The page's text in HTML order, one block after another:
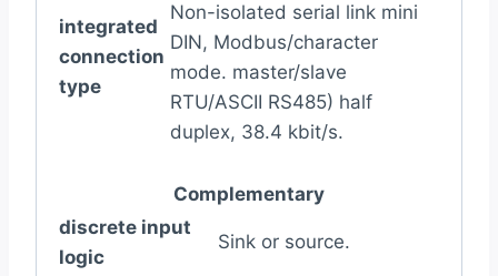
integrated
connection
type
Non-isolated serial link mini
DIN, Modbus/character
mode. master/slave
RTU/ASCII RS485) half
duplex, 38.4 kbit/s.
Complementary
discrete input
logic
Sink or source.